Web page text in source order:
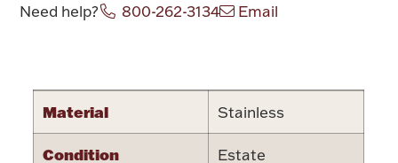
Need help? 800-262-3134 Email
Material Stainless
Condition Estate